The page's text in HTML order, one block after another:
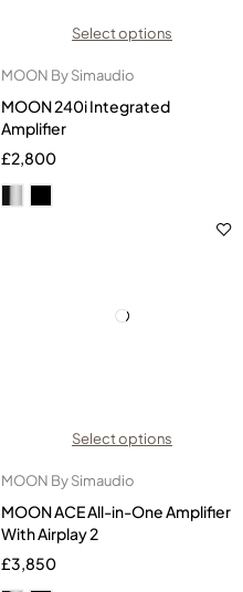
Select options
MOON By Simaudio
MOON 240i Integrated
Amplifier
£2,800
Select options
MOON By Simaudio
MOON ACE All-in-One Amplifier
With Airplay 2
£3,850